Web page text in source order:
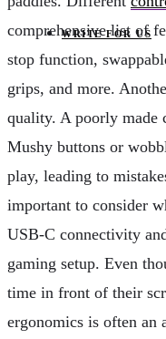
WRITE FOR US
comprehensive list of
stop function,
grips, and more.
quality. A poorly made
Mushy buttons or
play, leading to
important to consider
USB-C connectivity
gaming setup. Even
time in front of their
ergonomics is often an